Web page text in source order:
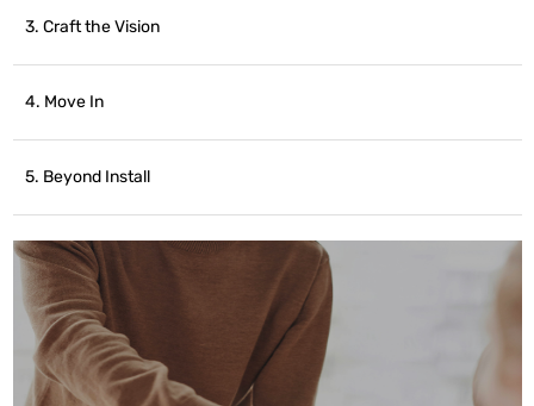
3. Craft the Vision
4. Move In
5. Beyond Install